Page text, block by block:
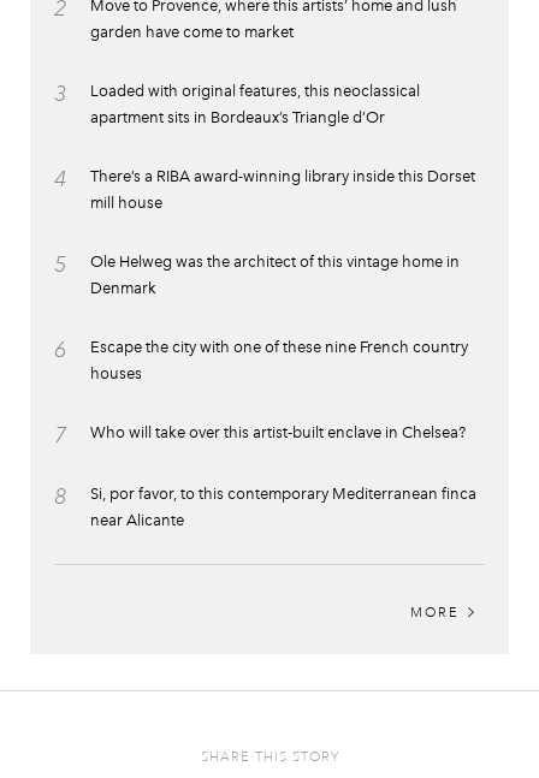
2
Move to Provence, where this artists’ home and lush
garden have come to market
3
Loaded with original features, this neoclassical
apartment sits in Bordeaux’s Triangle d’Or
4
There’s a RIBA award-winning library inside this Dorset
mill house
5
Ole Helweg was the architect of this vintage home in
Denmark
6
Escape the city with one of these nine French country
houses
7 Who will take over this artist-built enclave in Chelsea?
8
Si, por favor, to this contemporary Mediterranean finca
near Alicante
MORE
SHARE THIS STORY